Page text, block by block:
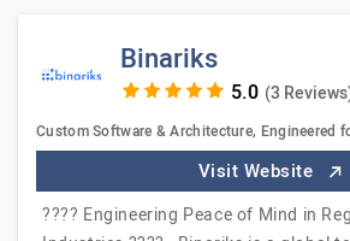
Binariks
(3
Custom Software & Architecture, Engineered
Visit Website
???? Engineering Peace of Mind in